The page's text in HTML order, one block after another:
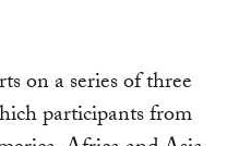
on a series of three
participants from